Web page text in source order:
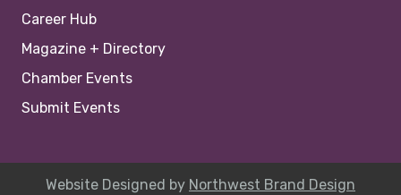
Career Hub
Magazine + Directory
Chamber Events
Submit Events
Website Designed by Northwest Brand Design